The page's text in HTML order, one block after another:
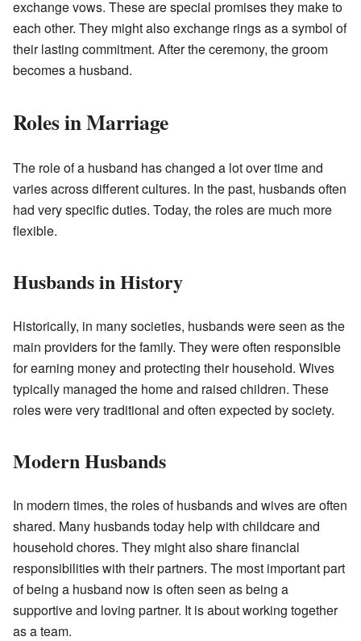
exchange vows. These are special promises they make to
each other. They might also exchange rings as a symbol of
their lasting commitment. After the ceremony, the groom
becomes a husband.
Roles in Marriage
The role of a husband has changed a lot over time and
varies across different cultures. In the past, husbands often
had very specific duties. Today, the roles are much more
flexible.
Husbands in History
Historically, in many societies, husbands were seen as the
main providers for the family. They were often responsible
for earning money and protecting their household. Wives
typically managed the home and raised children. These
roles were very traditional and often expected by society.
Modern Husbands
In modern times, the roles of husbands and wives are often
shared. Many husbands today help with childcare and
household chores. They might also share financial
responsibilities with their partners. The most important part
of being a husband now is often seen as being a
supportive and loving partner. It is about working together
as a team.